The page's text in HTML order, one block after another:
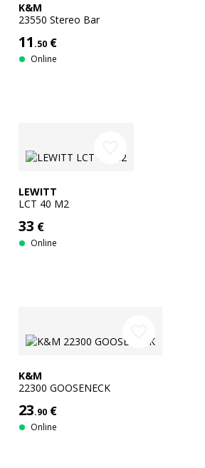
K&M
23550 Stereo Bar
11 .50 €
Online
LEWITT
LCT 40 M2
33 €
Online
K&M
22300 GOOSENECK
23.90 €
Online